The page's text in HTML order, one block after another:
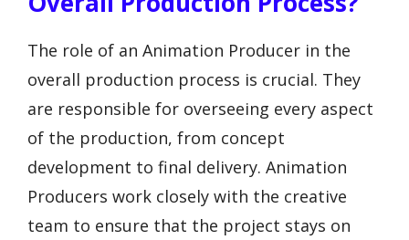
The role of an Animation Producer in the
overall production process is crucial. They
are responsible for overseeing every aspect
of the production, from concept
development to final delivery. Animation
Producers work closely with the creative
team to ensure that the project stays on